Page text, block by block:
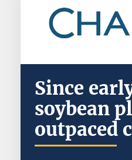
Since
soybean
outpaced